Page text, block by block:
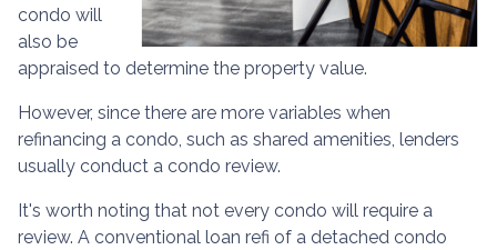
condo will
also be
appraised to determine the property value.
However, since there are more variables when
refinancing a condo, such as shared amenities, lenders
usually conduct a condo review.
It's worth noting that not every condo will require a
review. A conventional loan refi of a detached condo